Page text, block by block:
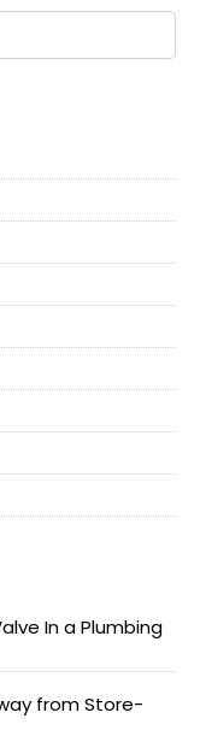
In a Plumbing
from Store-